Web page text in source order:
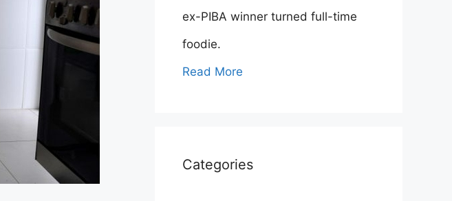
ex-PIBA winner turned full-time
foodie.
Read More
Categories